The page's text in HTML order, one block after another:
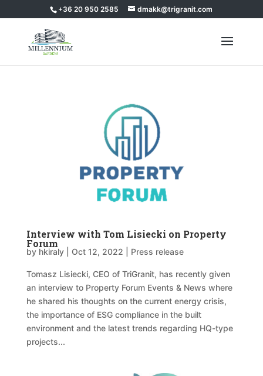
+36 20 950 2585 dmakk@trigranit.com
Interview with Tom Lisiecki on Property
Forum
by hkiraly| Oct 12, 2022 Press release
Tomasz Lisiecki, CEO of TriGranit, has recently given
an interview to Property Forum Events & News where
he shared his thoughts on the current energy crisis,
the importance of ESG compliance in the built
environment and the latest trends regarding HQ-type
projects...